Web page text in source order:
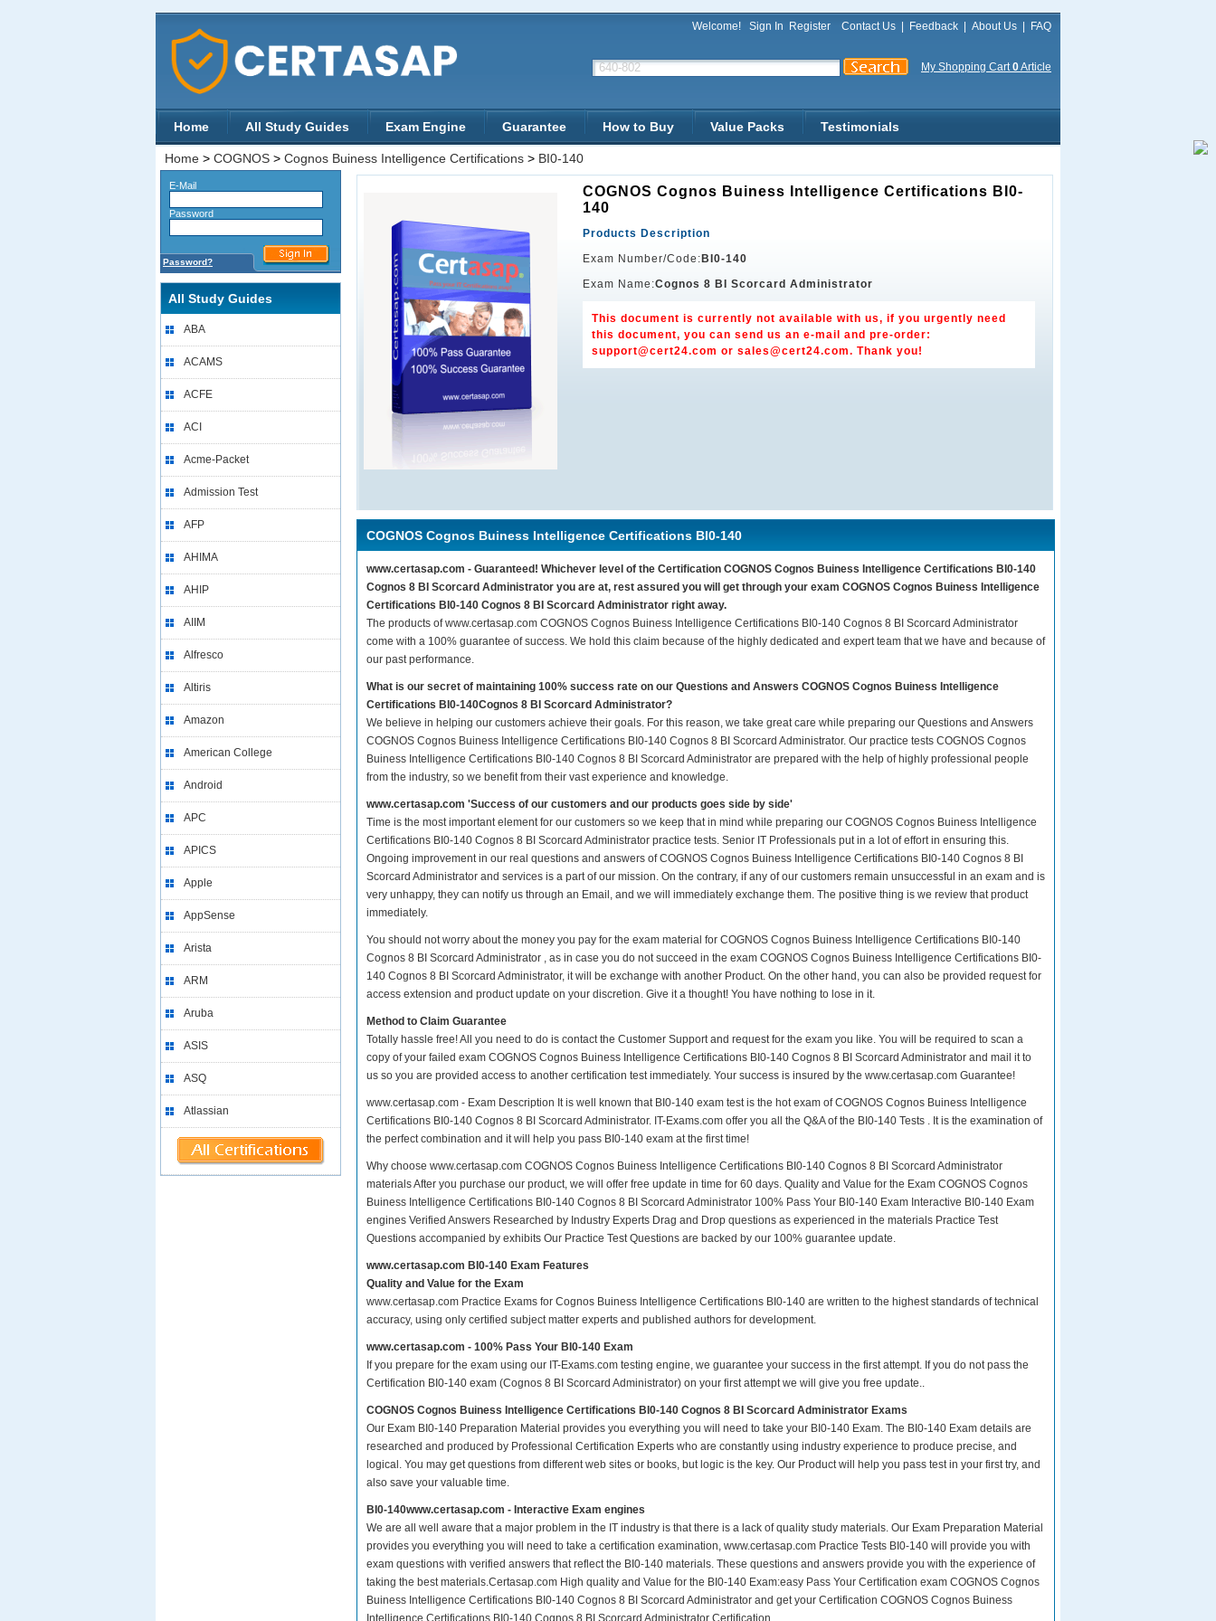
Welcome! Sign In Register Contact Us Feedback About Us FAQ
My Shopping Cart0Article
Home All Study Guides Exam Engine Guarantee How to Buy Value Packs Testimonials
Home > COGNOS > Cognos Buiness Intelligence Certifications > BI0-140
E-Mail
Password
Password?
All Study Guides
ABA
ACAMS
ACFE
ACI
Acme-Packet
Admission Test
AFP
AHIMA
AHIP
AIIM
Alfresco
Altiris
Amazon
American College
Android
APC
APICS
Apple
AppSense
Arista
ARM
Aruba
ASIS
ASQ
Atlassian
COGNOS Cognos Buiness Intelligence Certifications BI0-
140
Products Description
Exam Number/Code: BI0-140
Exam Name:Cognos 8 BI Scorcard Administrator
This document is currently not available with us, if you urgently need
this document, you can send us an e-mail and pre-order:
support@cert24.com or sales@cert24.com. Thank you!
COGNOS Cognos Buiness Intelligence Certifications BI0-140
www.certasap.com - Guaranteed! Whichever level of the Certification COGNOS Cognos Buiness Intelligence Certifications BI0-140
Cognos 8 BI Scorcard Administrator you are at, rest assured you will get through your exam COGNOS Cognos Buiness Intelligence
Certifications BI0-140 Cognos 8 BI Scorcard Administrator right away.
The products of www.certasap.com COGNOS Cognos Buiness Intelligence Certifications BI0-140 Cognos 8 BI Scorcard Administrator
come with a 100% guarantee of success. We hold this claim because of the highly dedicated and expert team that we have and because of
our past performance.
What is our secret of maintaining 100% success rate on our Questions and Answers COGNOS Cognos Buiness Intelligence
Certifications BI0-140Cognos 8 BI Scorcard Administrator?
We believe in helping our customers achieve their goals. For this reason, we take great care while preparing our Questions and Answers
COGNOS Cognos Buiness Intelligence Certifications BI0-140 Cognos 8 BI Scorcard Administrator. Our practice tests COGNOS Cognos
Buiness Intelligence Certifications BI0-140 Cognos 8 BI Scorcard Administrator are prepared with the help of highly professional people
from the industry, so we benefit from their vast experience and knowledge.
www.certasap.com 'Success of our customers and our products goes side by side'
Time is the most important element for our customers so we keep that in mind while preparing our COGNOS Cognos Buiness Intelligence
Certifications BI0-140 Cognos 8 BI Scorcard Administrator practice tests. Senior IT Professionals put in a lot of effort in ensuring this.
Ongoing improvement in our real questions and answers of COGNOS Cognos Buiness Intelligence Certifications BI0-140 Cognos 8 BI
Scorcard Administrator and services is a part of our mission. On the contrary, if any of our customers remain unsuccessful in an exam and is
very unhappy, they can notify us through an Email, and we will immediately exchange them. The positive thing is we review that product
immediately.
You should not worry about the money you pay for the exam material for COGNOS Cognos Buiness Intelligence Certifications BI0-140
Cognos 8 BI Scorcard Administrator , as in case you do not succeed in the exam COGNOS Cognos Buiness Intelligence Certifications BI0-
140 Cognos 8 BI Scorcard Administrator, it will be exchange with another Product. On the other hand, you can also be provided request for
access extension and product update on your discretion. Give it a thought! You have nothing to lose in it.
Method to Claim Guarantee
Totally hassle free! All you need to do is contact the Customer Support and request for the exam you like. You will be required to scan a
copy of your failed exam COGNOS Cognos Buiness Intelligence Certifications BI0-140 Cognos 8 BI Scorcard Administrator and mail it to
us so you are provided access to another certification test immediately. Your success is insured by the www.certasap.com Guarantee!
www.certasap.com - Exam Description It is well known that BI0-140 exam test is the hot exam of COGNOS Cognos Buiness Intelligence
Certifications BI0-140 Cognos 8 BI Scorcard Administrator. IT-Exams.com offer you all the Q&A of the BI0-140 Tests . It is the examination of
the perfect combination and it will help you pass BI0-140 exam at the first time!
Why choose www.certasap.com COGNOS Cognos Buiness Intelligence Certifications BI0-140 Cognos 8 BI Scorcard Administrator
materials After you purchase our product, we will offer free update in time for 60 days. Quality and Value for the Exam COGNOS Cognos
Buiness Intelligence Certifications BI0-140 Cognos 8 BI Scorcard Administrator 100% Pass Your BI0-140 Exam Interactive BI0-140 Exam
engines Verified Answers Researched by Industry Experts Drag and Drop questions as experienced in the materials Practice Test
Questions accompanied by exhibits Our Practice Test Questions are backed by our 100% guarantee update.
www.certasap.com BI0-140 Exam Features
Quality and Value for the Exam
www.certasap.com Practice Exams for Cognos Buiness Intelligence Certifications BI0-140 are written to the highest standards of technical
accuracy, using only certified subject matter experts and published authors for development.
www.certasap.com - 100% Pass Your BI0-140 Exam
If you prepare for the exam using our IT-Exams.com testing engine, we guarantee your success in the first attempt. If you do not pass the
Certification BI0-140 exam (Cognos 8 BI Scorcard Administrator) on your first attempt we will give you free update..
COGNOS Cognos Buiness Intelligence Certifications BI0-140 Cognos 8 BI Scorcard Administrator Exams
Our Exam BI0-140 Preparation Material provides you everything you will need to take your BI0-140 Exam. The BI0-140 Exam details are
researched and produced by Professional Certification Experts who are constantly using industry experience to produce precise, and
logical. You may get questions from different web sites or books, but logic is the key. Our Product will help you pass test in your first try, and
also save your valuable time.
BI0-140www.certasap.com - Interactive Exam engines
We are all well aware that a major problem in the IT industry is that there is a lack of quality study materials. Our Exam Preparation Material
provides you everything you will need to take a certification examination, www.certasap.com Practice Tests BI0-140 will provide you with
exam questions with verified answers that reflect the BI0-140 materials. These questions and answers provide you with the experience of
taking the best materials.Certasap.com High quality and Value for the BI0-140 Exam:easy Pass Your Certification exam COGNOS Cognos
Buiness Intelligence Certifications BI0-140 Cognos 8 BI Scorcard Administrator and get your Certification COGNOS Cognos Buiness
Intelligence Certifications BI0-140 Cognos 8 BI Scorcard Administrator Certification.